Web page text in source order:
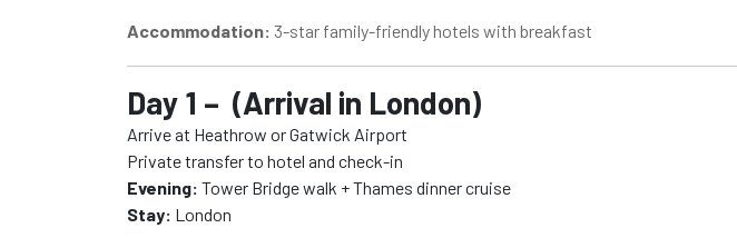
Accommodation: 3-star family-friendly hotels with breakfast
Day 1 – (Arrival in London)
Arrive at Heathrow or Gatwick Airport
Private transfer to hotel and check-in
Evening: Tower Bridge walk + Thames dinner cruise
Stay: London